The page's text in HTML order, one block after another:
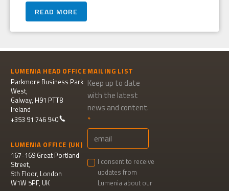
READ MORE
LUMENIA HEAD OFFICE
Parkmore Business Park
West,
Galway, H91 PTT8
Ireland
+353 91 746 940
LUMENIA OFFICE (UK)
167-169 Great Portland
Street,
5th Floor, London
W1W 5PF, UK
MAILING LIST
Keep up to date
with the latest
news and content.
I consent to receive
updates from
Lumenia about our